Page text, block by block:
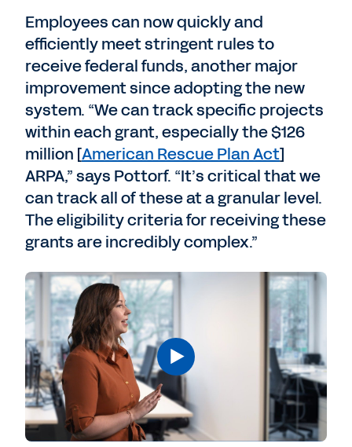
Employees can now quickly and
efficiently meet stringent rules to
receive federal funds, another major
improvement since adopting the new
system. “We can track specific projects
within each grant, especially the $126
million [American Rescue Plan Act]
ARPA,” says Pottorf. “It’s critical that we
can track all of these at a granular level.
The eligibility criteria for receiving these
grants are incredibly complex.”